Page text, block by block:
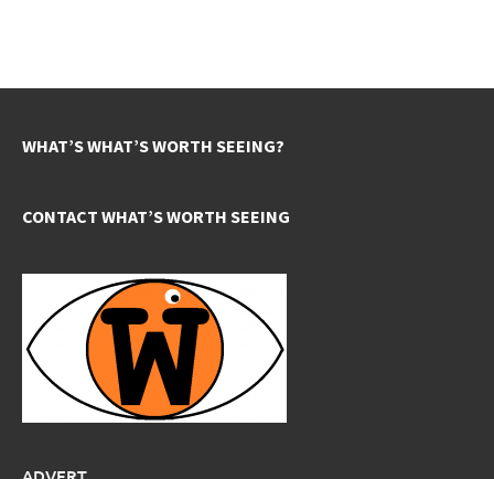
WHAT’S WHAT’S WORTH SEEING?
CONTACT WHAT’S WORTH SEEING